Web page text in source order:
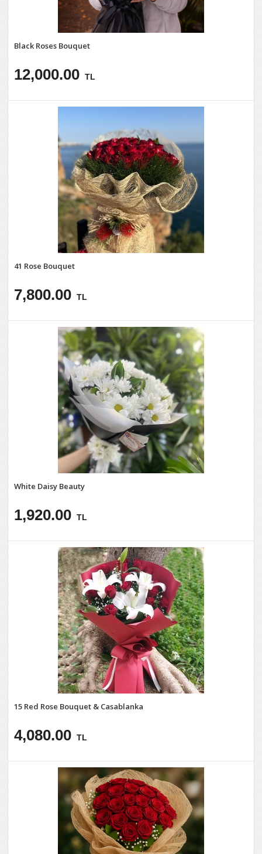
Black Roses Bouquet
12,000.00 TL
41 Rose Bouquet
7,800.00 TL
White Daisy Beauty
1,920.00 TL
15 Red Rose Bouquet & Casablanka
4,080.00 TL